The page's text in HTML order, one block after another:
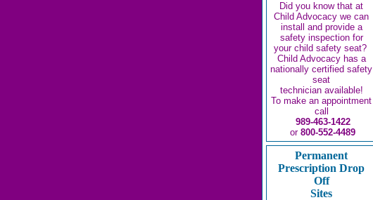
Did you know that at
Child Advocacy we can
install and provide a
safety inspection for
your child safety seat?
Child Advocacy has a
nationally certified safety
seat
technician available!
To make an appointment
call
989-463-1422
or 800-552-4489
Permanent
Prescription Drop
Off
Sites